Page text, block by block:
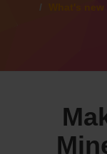
What's